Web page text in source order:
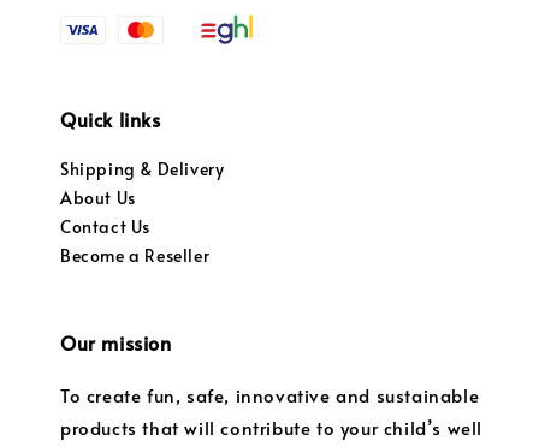
Quick links
Shipping & Delivery
About Us
Contact Us
Become a Reseller
Our mission
To create fun, safe, innovative and sustainable
products that will contribute to your child’s well